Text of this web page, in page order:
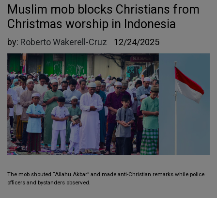
Muslim mob blocks Christians from
Christmas worship in Indonesia
by: Roberto Wakerell-Cruz 12/24/2025
The mob shouted “Allahu Akbar” and made anti-Christian remarks while police
officers and bystanders observed.